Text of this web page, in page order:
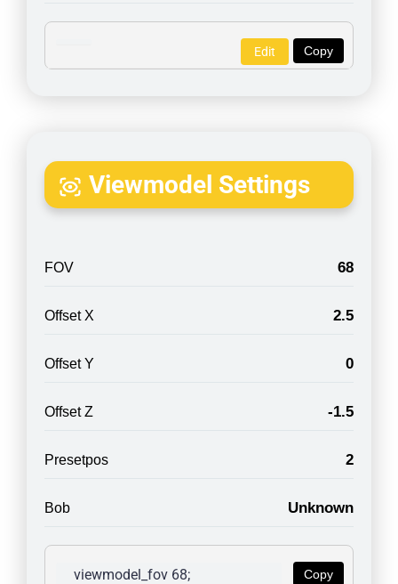
Copy
Edit
Viewmodel Settings
FOV 68
Offset X 2.5
Offset Y 0
Offset Z -1.5
Presetpos 2
Bob Unknown
Copy
viewmodel_fov 68;